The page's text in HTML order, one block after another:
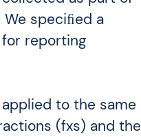
speciﬁed a
reporting
to the same
(fxs) and the